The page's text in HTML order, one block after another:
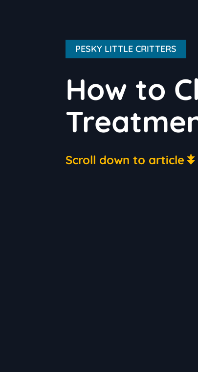
PESKY LITTLE CRITTERS
How to
Scroll down to article